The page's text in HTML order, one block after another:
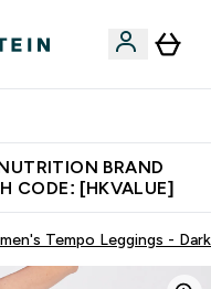
BRAND
CODE: [HKVALUE]
Tempo Leggings -